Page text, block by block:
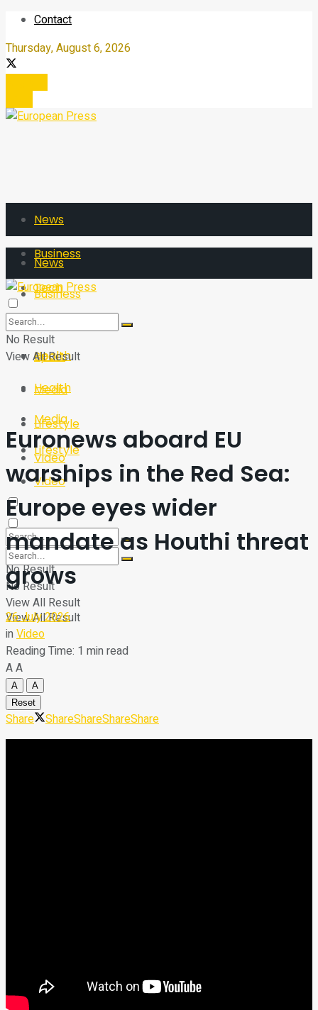
Contact
Thursday, August 6, 2026
News
Business
Tech
Sport
Health
Media
Lifestyle
Video
No Result
View All Result
News
Business
Tech
Sport
Health
Media
Lifestyle
Video
No Result
View All Result
No Result
View All Result
Euronews aboard EU
warships in the Red Sea:
Europe eyes wider
mandate as Houthi threat
grows
26 July 2026
in Video
Reading Time: 1 min read
AA
A
A
Reset
Share ShareShareShareShare